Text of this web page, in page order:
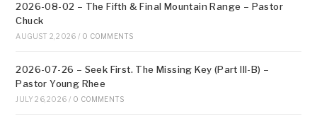
2026-08-02 – The Fifth & Final Mountain Range – Pastor
Chuck
AUGUST 2, 2026 / 0 COMMENTS
2026-07-26 – Seek First. The Missing Key (Part III-B) –
Pastor Young Rhee
JULY 26, 2026 / 0 COMMENTS